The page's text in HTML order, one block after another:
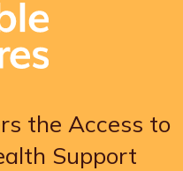
the Access to
Support